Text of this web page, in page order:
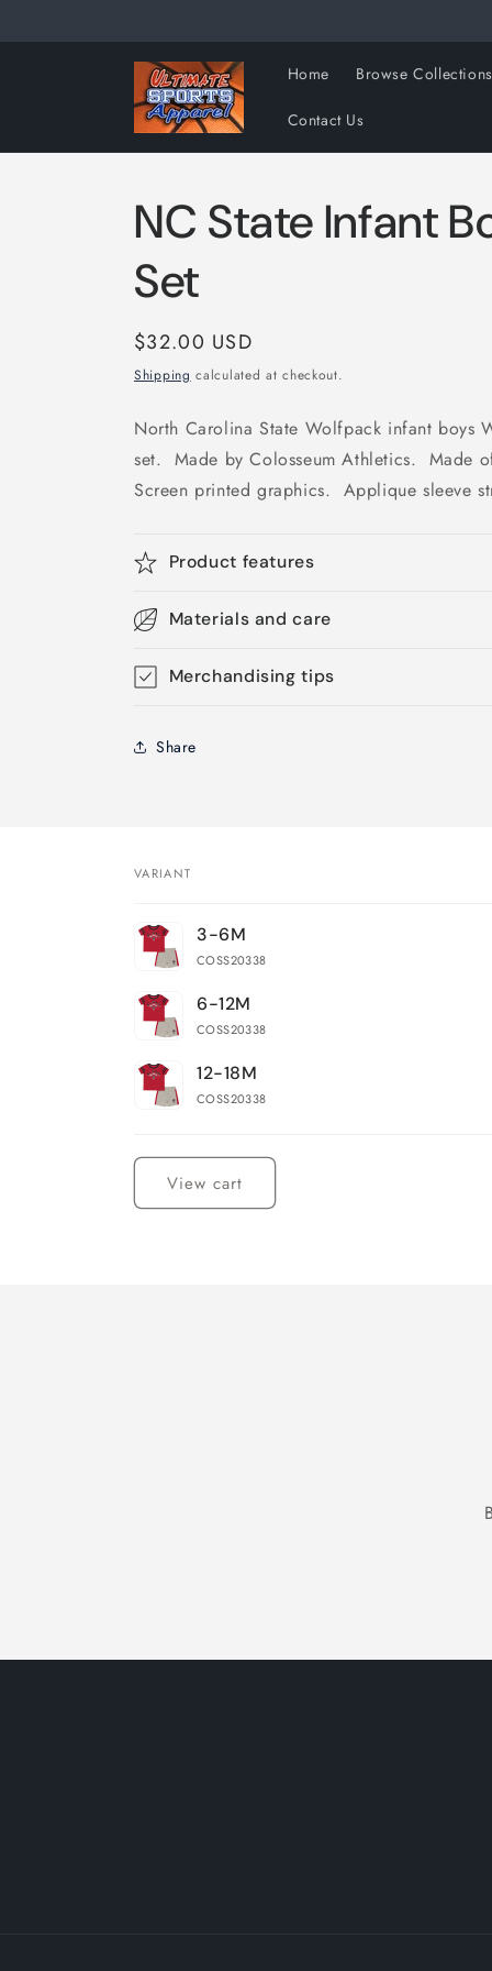
Home Browse Collections
Contact Us
NC State Infant
Set
Regular
price
$32.00 USD
Shipping calculated at checkout.
North Carolina State Wolfpack infant boys
set. Made by Colosseum Athletics. Made
Screen printed graphics. Applique sleeve
Product features
Materials and care
Merchandising tips
Share
cart
VARIANT
3-6M
COSS20338
6-12M
COSS20338
12-18M
COSS20338
View cart